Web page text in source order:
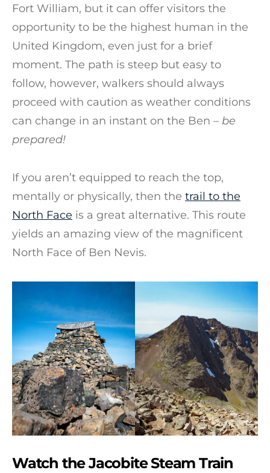
Fort William, but it can offer visitors the
opportunity to be the highest human in the
United Kingdom, even just for a brief
moment. The path is steep but easy to
follow, however, walkers should always
proceed with caution as weather conditions
can change in an instant on the Ben – be
prepared!
If you aren’t equipped to reach the top,
mentally or physically, then the trail to the
North Face is a great alternative. This route
yields an amazing view of the magnificent
North Face of Ben Nevis.
Watch the Jacobite Steam Train